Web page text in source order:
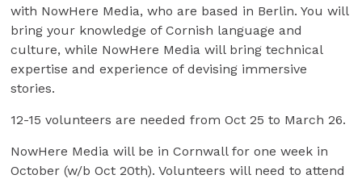
with NowHere Media, who are based in Berlin. You will
bring your knowledge of Cornish language and
culture, while NowHere Media will bring technical
expertise and experience of devising immersive
stories.
12-15 volunteers are needed from Oct 25 to March 26.
NowHere Media will be in Cornwall for one week in
October (w/b Oct 20th). Volunteers will need to attend